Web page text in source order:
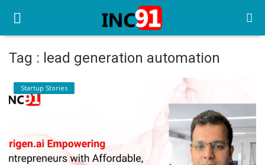
Home
Startup Stories
Startup Tool Kit
Resources
Tag : lead generation automation
Startup Stories